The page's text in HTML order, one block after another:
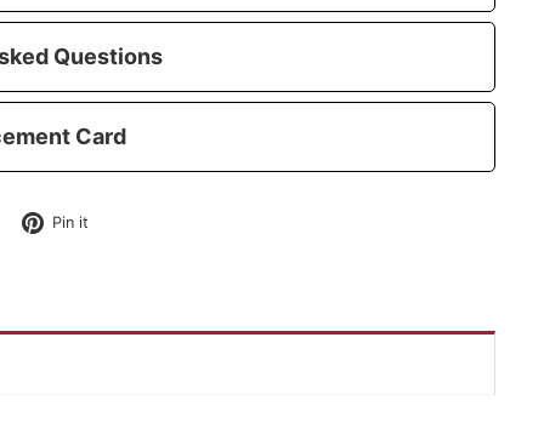
Questions
Card
Tweet Pin it